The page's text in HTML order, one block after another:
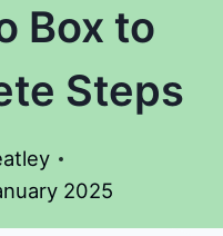
Box to
Steps
2025